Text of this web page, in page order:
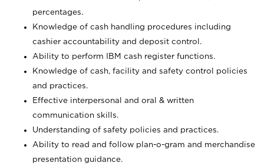
percentages.
Knowledge of cash handling procedures including
cashier accountability and deposit control.
Ability to perform IBM cash register functions.
Knowledge of cash, facility and safety control policies
and practices.
Effective interpersonal and oral & written
communication skills.
Understanding of safety policies and practices.
Ability to read and follow plan-o-gram and merchandise
presentation guidance.